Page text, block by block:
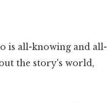
is all-knowing and all-
the story's world,